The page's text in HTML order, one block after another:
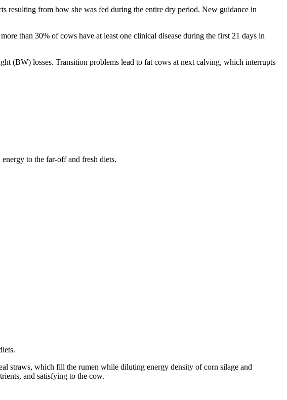
resulting from how she was fed during the entire dry period. New guidance in
than 30% of cows have at least one clinical disease during the first 21 days in
(BW) losses. Transition problems lead to fat cows at next calving, which interrupts
to the far-off and fresh diets.
straws, which fill the rumen while diluting energy density of corn silage and
and satisfying to the cow.